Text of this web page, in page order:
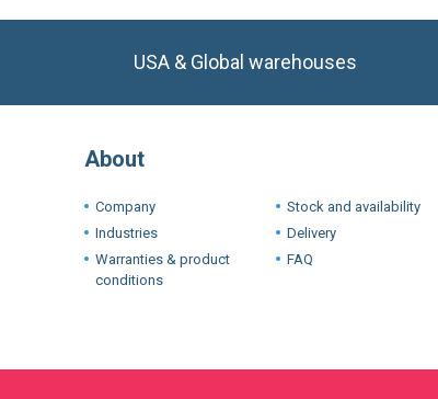
USA & Global warehouses
About
Company
Industries
Warranties & product
conditions
Stock and availability
Delivery
FAQ